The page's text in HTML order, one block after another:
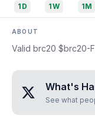
1D 1W 1M
ABOUT
Valid brc20 $brc20-
What's
See what